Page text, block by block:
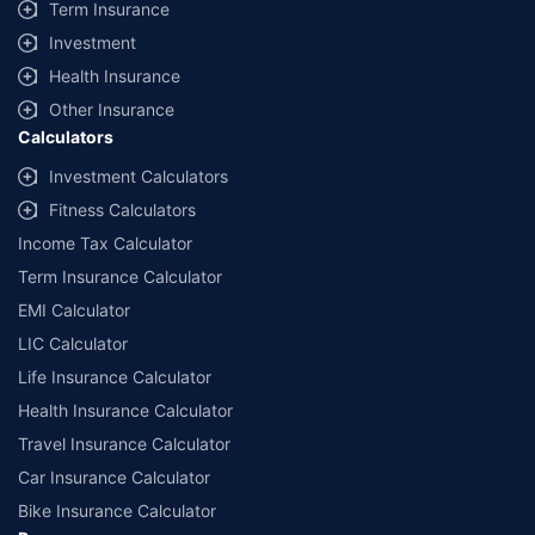
Term Insurance
Investment
Health Insurance
Other Insurance
Calculators
Investment Calculators
Fitness Calculators
Income Tax Calculator
Term Insurance Calculator
EMI Calculator
LIC Calculator
Life Insurance Calculator
Health Insurance Calculator
Travel Insurance Calculator
Car Insurance Calculator
Bike Insurance Calculator